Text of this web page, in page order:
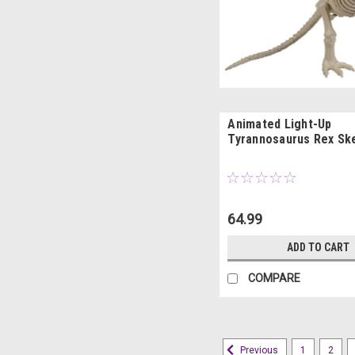
Animated Light-Up
Tyrannosaurus Rex
64.99
ADD TO CART
COMPARE
Previous 1 2